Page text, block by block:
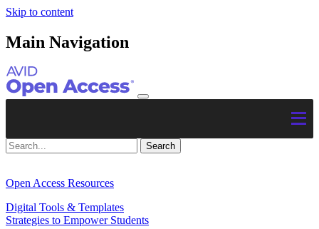
Skip to content
Main Navigation
Open Access Resources
Digital Tools & Templates
Strategies to Empower Students